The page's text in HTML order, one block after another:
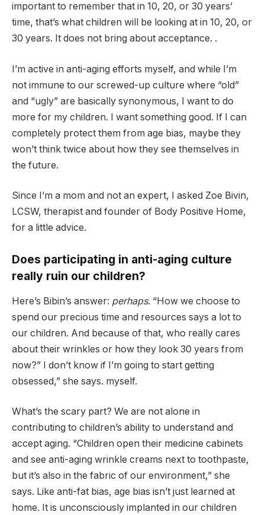
important to remember that in 10, 20, or 30 years’
time, that’s what children will be looking at in 10, 20, or
30 years. It does not bring about acceptance. .
I’m active in anti-aging efforts myself, and while I’m
not immune to our screwed-up culture where “old”
and “ugly” are basically synonymous, I want to do
more for my children. I want something good. If I can
completely protect them from age bias, maybe they
won’t think twice about how they see themselves in
the future.
Since I’m a mom and not an expert, I asked Zoe Bivin,
LCSW, therapist and founder of Body Positive Home,
for a little advice.
Does participating in anti-aging culture
really ruin our children?
Here’s Bibin’s answer: perhaps. “How we choose to
spend our precious time and resources says a lot to
our children. And because of that, who really cares
about their wrinkles or how they look 30 years from
now?” I don’t know if I’m going to start getting
obsessed,” she says. myself.
What’s the scary part? We are not alone in
contributing to children’s ability to understand and
accept aging. “Children open their medicine cabinets
and see anti-aging wrinkle creams next to toothpaste,
but it’s also in the fabric of our environment,” she
says. Like anti-fat bias, age bias isn’t just learned at
home. It is unconsciously implanted in our children